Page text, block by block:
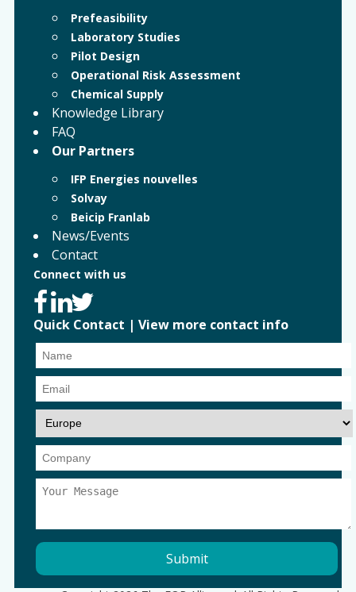
Prefeasibility
Laboratory Studies
Pilot Design
Operational Risk Assessment
Chemical Supply
Knowledge Library
FAQ
Our Partners
IFP Energies nouvelles
Solvay
Beicip Franlab
News/Events
Contact
Connect with us
Quick Contact | View more contact info